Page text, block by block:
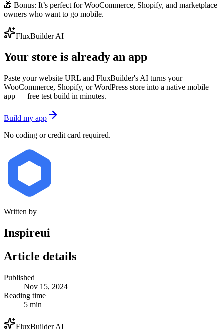
🎁 Bonus: It’s perfect for WooCommerce, Shopify, and marketplace
owners who want to go mobile.
FluxBuilder AI
Your store is already an app
Paste your website URL and FluxBuilder's AI turns your
WooCommerce, Shopify, or WordPress store into a native mobile
app — free test build in minutes.
Build my app
No coding or credit card required.
Written by
Inspireui
Article details
Published
Nov 15, 2024
Reading time
5 min
FluxBuilder AI